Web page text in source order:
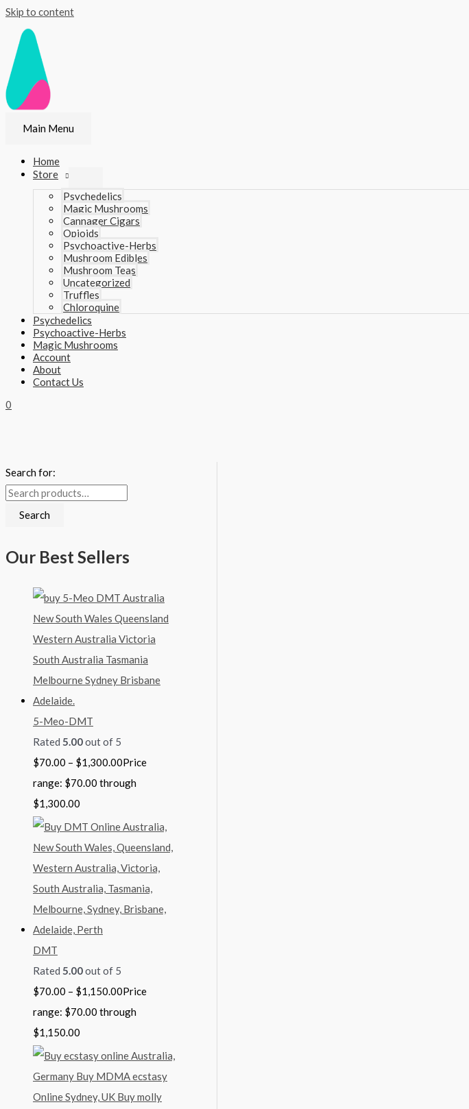
Skip to content
Main Menu
Home
Store
Psychedelics
Magic Mushrooms
Cannager Cigars
Opioids
Psychoactive-Herbs
Mushroom Edibles
Mushroom Teas
Uncategorized
Truffles
Chloroquine
Psychedelics
Psychoactive-Herbs
Magic Mushrooms
Account
About
Contact Us
0
Search for:
Search
Our Best Sellers
5-Meo-DMT
Rated 5.00out of 5
$70.00 – $1,300.00Price
range: $70.00 through
$1,300.00
DMT
Rated 5.00out of 5
$70.00 – $1,150.00Price
range: $70.00 through
$1,150.00